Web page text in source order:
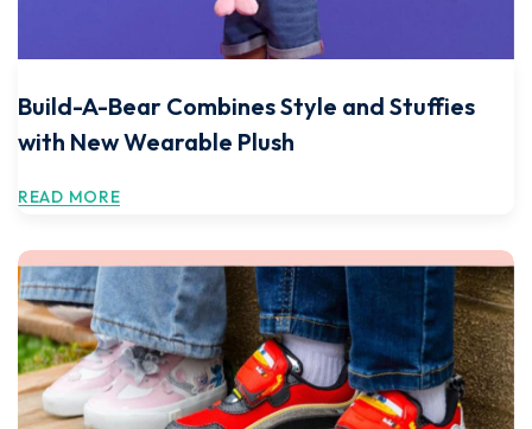
Build-A-Bear Combines Style and Stuffies
with New Wearable Plush
READ MORE